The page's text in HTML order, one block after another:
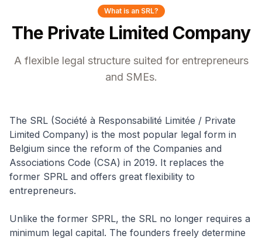
What is an SRL?
The Private Limited Company
A flexible legal structure suited for entrepreneurs
and SMEs.
The SRL (Société à Responsabilité Limitée / Private
Limited Company) is the most popular legal form in
Belgium since the reform of the Companies and
Associations Code (CSA) in 2019. It replaces the
former SPRL and offers great flexibility to
entrepreneurs.
Unlike the former SPRL, the SRL no longer requires a
minimum legal capital. The founders freely determine